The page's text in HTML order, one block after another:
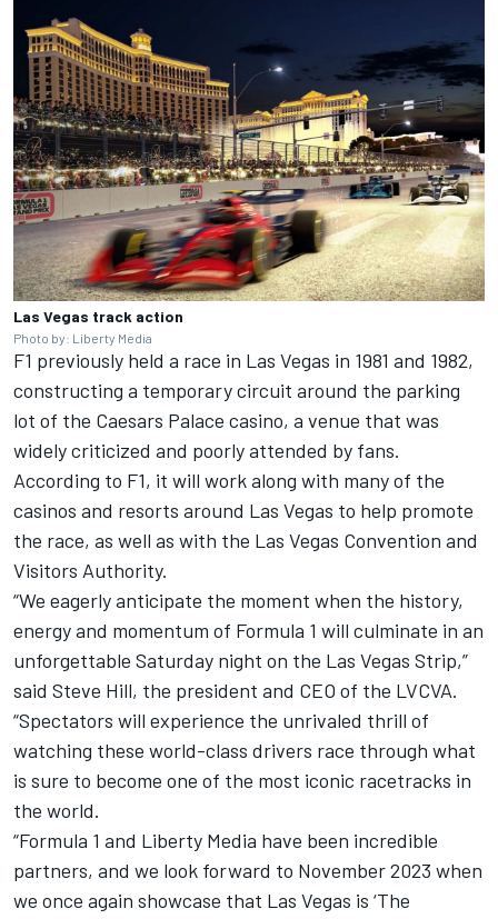
Las Vegas track action
Photo by: Liberty Media
F1 previously held a race in Las Vegas in 1981 and 1982,
constructing a temporary circuit around the parking
lot of the Caesars Palace casino, a venue that was
widely criticized and poorly attended by fans.
According to F1, it will work along with many of the
casinos and resorts around Las Vegas to help promote
the race, as well as with the Las Vegas Convention and
Visitors Authority.
“We eagerly anticipate the moment when the history,
energy and momentum of Formula 1 will culminate in an
unforgettable Saturday night on the Las Vegas Strip,”
said Steve Hill, the president and CEO of the LVCVA.
“Spectators will experience the unrivaled thrill of
watching these world-class drivers race through what
is sure to become one of the most iconic racetracks in
the world.
“Formula 1 and Liberty Media have been incredible
partners, and we look forward to November 2023 when
we once again showcase that Las Vegas is ‘The